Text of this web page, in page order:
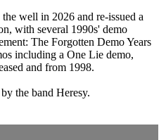
well in 2026 and re-issued a
with several 1990s' demo
The Forgotten Demo Years
including a One Lie demo,
and from 1998.
the band Heresy.